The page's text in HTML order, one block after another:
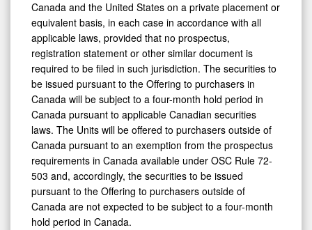
Canada and the United States on a private placement or
equivalent basis, in each case in accordance with all
applicable laws, provided that no prospectus,
registration statement or other similar document is
required to be filed in such jurisdiction. The securities to
be issued pursuant to the Offering to purchasers in
Canada will be subject to a four-month hold period in
Canada pursuant to applicable Canadian securities
laws. The Units will be offered to purchasers outside of
Canada pursuant to an exemption from the prospectus
requirements in Canada available under OSC Rule 72-
503 and, accordingly, the securities to be issued
pursuant to the Offering to purchasers outside of
Canada are not expected to be subject to a four-month
hold period in Canada.